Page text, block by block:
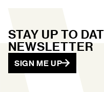
STAY UP TO
NEWSLETTER
SIGN ME UP